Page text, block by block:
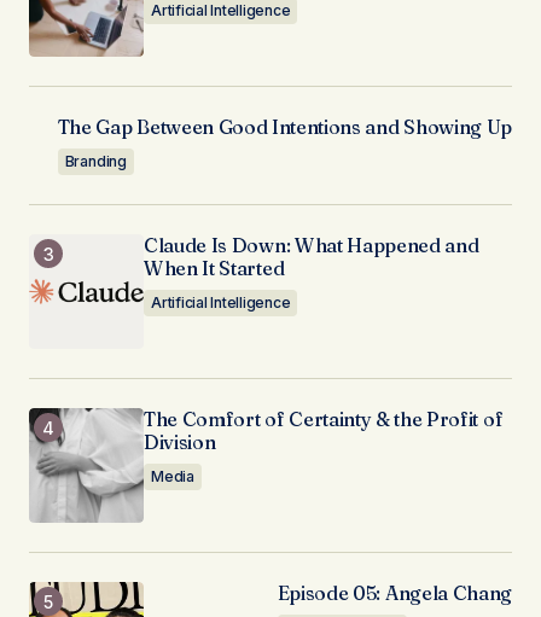
Artificial Intelligence
The Gap Between Good Intentions and Showing Up
Branding
Claude Is Down: What Happened and
When It Started
Artificial Intelligence
The Comfort of Certainty & the Profit of
Division
Media
Episode 05: Angela Chang